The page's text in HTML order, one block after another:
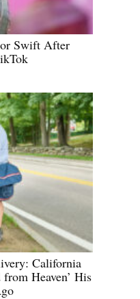
Swift After
California
Heaven’ His